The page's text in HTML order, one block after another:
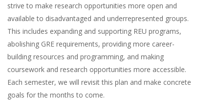
strive to make research opportunities more open and
available to disadvantaged and underrepresented groups.
This includes expanding and supporting REU programs,
abolishing GRE requirements, providing more career-
building resources and programming, and making
coursework and research opportunities more accessible.
Each semester, we will revisit this plan and make concrete
goals for the months to come.